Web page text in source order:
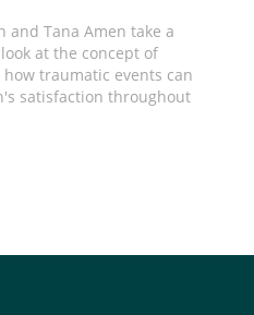
and Tana Amen take a
at the concept of
traumatic events can
satisfaction throughout